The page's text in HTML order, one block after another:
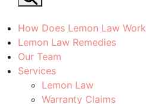
How Does Lemon Law Work
Lemon Law Remedies
Our Team
Services
Lemon Law
Warranty Claims